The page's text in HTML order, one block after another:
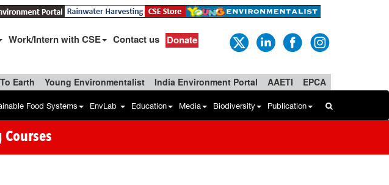
Work/Intern with CSE Contact us Donate
Earth Young Environmentalist India Environment Portal AAETI EPCA
Food Systems EnvLab Education Media Biodiversity Publication